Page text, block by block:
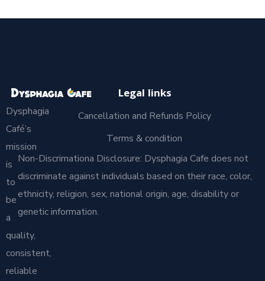
Dysphagia
Café’s
mission
is
to
be
a
quality,
consistent,
reliable
Legal links
Cancellation and Refunds Policy
Terms & condition
Non-Discrimationa Disclosure: Dysphagia Cafe does not
discriminate against individuals based on their race, color,
ethnicity, religion, sex, national origin, age, disability or
genetic information.